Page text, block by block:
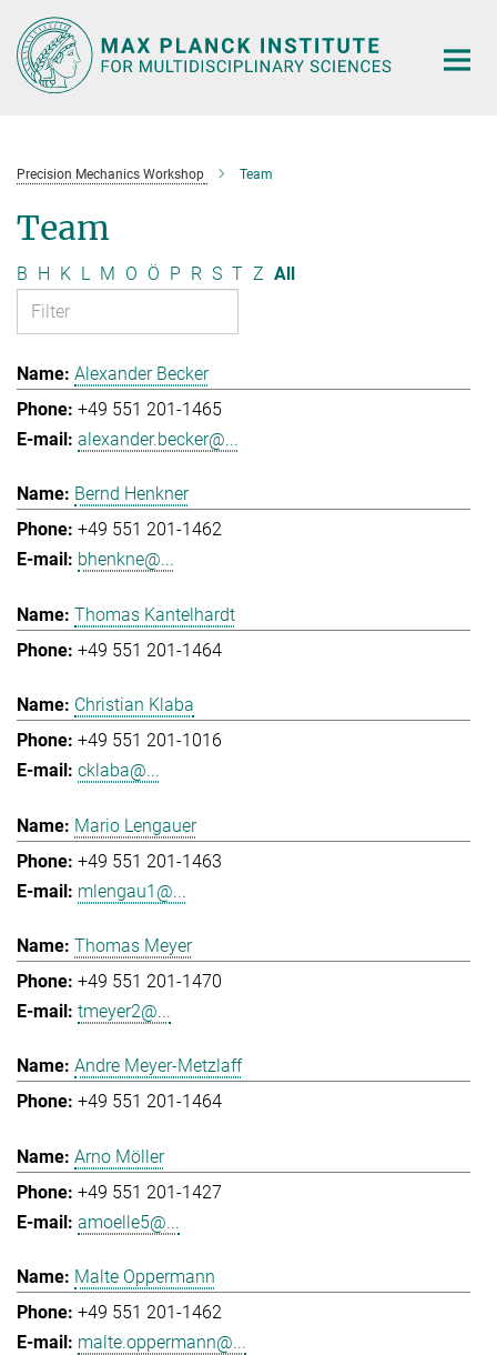
Main-
Content
Precision Mechanics Workshop Team
Team
B H K L M O Ö P R S T Z All
Alexander Becker
+49 551 201-1465
alexander.becker@...
Bernd Henkner
+49 551 201-1462
bhenkne@...
Thomas Kantelhardt
+49 551 201-1464
Christian Klaba
+49 551 201-1016
cklaba@...
Mario Lengauer
+49 551 201-1463
mlengau1@...
Thomas Meyer
+49 551 201-1470
tmeyer2@...
Andre Meyer-Metzlaff
+49 551 201-1464
Arno Möller
+49 551 201-1427
amoelle5@...
Malte Oppermann
+49 551 201-1462
malte.oppermann@...